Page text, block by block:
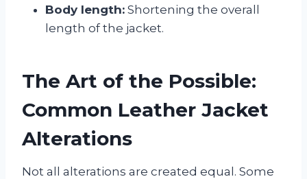
Body length: Shortening the overall
length of the jacket.
The Art of the Possible:
Common Leather Jacket
Alterations
Not all alterations are created equal. Some